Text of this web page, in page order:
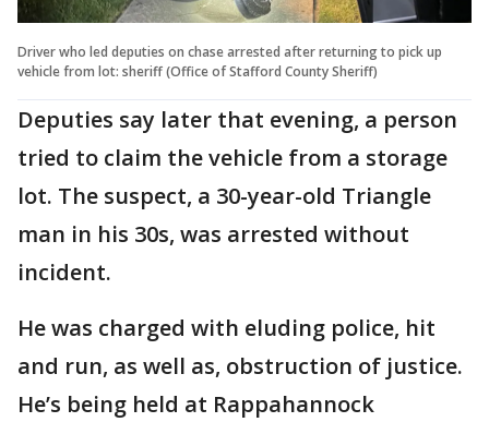
Driver who led deputies on chase arrested after returning to pick up
vehicle from lot: sheriff (Office of Stafford County Sheriff)
Deputies say later that evening, a person
tried to claim the vehicle from a storage
lot. The suspect, a 30-year-old Triangle
man in his 30s, was arrested without
incident.
He was charged with eluding police, hit
and run, as well as, obstruction of justice.
He’s being held at Rappahannock